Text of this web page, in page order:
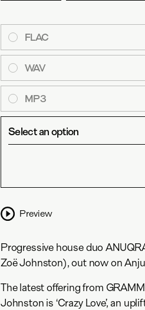
FLAC
WAV
MP3
Select an option
Preview
Progressive house duo
Zoë Johnston), out now on
The latest offering from
Johnston is ‘Crazy Love’, an